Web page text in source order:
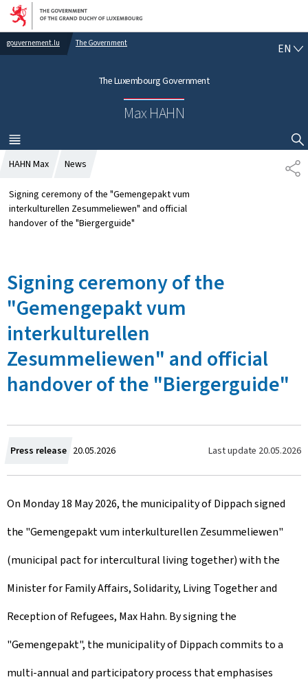
Go to main navigation
Go to content
gouvernement.lu The Government
The Luxembourg Government
Max HAHN
EN E
H
MENU
MAIN
SHOW HIDE SEARCH
S
H
HAHN Max News
Signing ceremony of the "Gemengepakt vum
interkulturellen Zesummeliewen" and official
handover of the "Biergerguide"
Signing ceremony of the
"Gemengepakt vum
interkulturellen
Zesummeliewen" and official
handover of the "Biergerguide"
Press release C
r
e
a
t
e
d
o
n
20.05.2026 Last update 20.05.2026
On Monday 18 May 2026, the municipality of Dippach signed
the "Gemengepakt vum interkulturellen Zesummeliewen"
(municipal pact for intercultural living together) with the
Minister for Family Affairs, Solidarity, Living Together and
Reception of Refugees, Max Hahn. By signing the
"Gemengepakt", the municipality of Dippach commits to a
multi-annual and participatory process that emphasises